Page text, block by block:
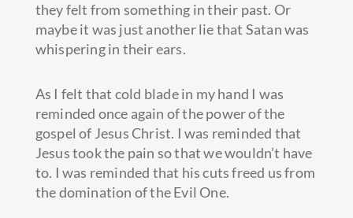
they felt from something in their past. Or
maybe it was just another lie that Satan was
whispering in their ears.
As I felt that cold blade in my hand I was
reminded once again of the power of the
gospel of Jesus Christ. I was reminded that
Jesus took the pain so that we wouldn’t have
to. I was reminded that his cuts freed us from
the domination of the Evil One.